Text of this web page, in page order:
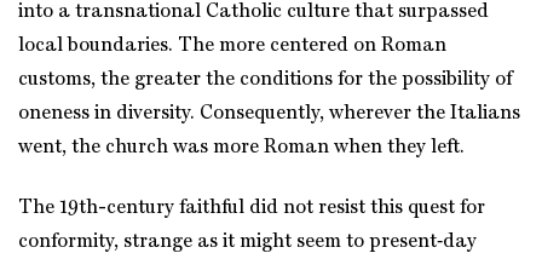
into a transnational Catholic culture that surpassed
local boundaries. The more centered on Roman
customs, the greater the conditions for the possibility of
oneness in diversity. Consequently, wherever the Italians
went, the church was more Roman when they left.
The 19th-century faithful did not resist this quest for
conformity, strange as it might seem to present‑day